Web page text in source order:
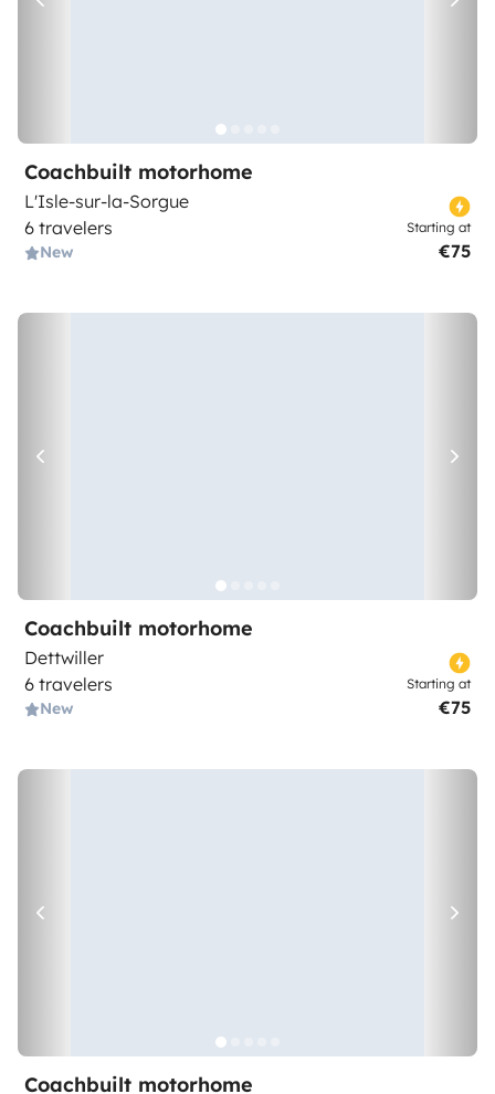
Coachbuilt motorhome
L'Isle-sur-la-Sorgue
6 travelers
New
Starting at
€75
Coachbuilt motorhome
Dettwiller
6 travelers
New
Starting at
€75
Coachbuilt motorhome